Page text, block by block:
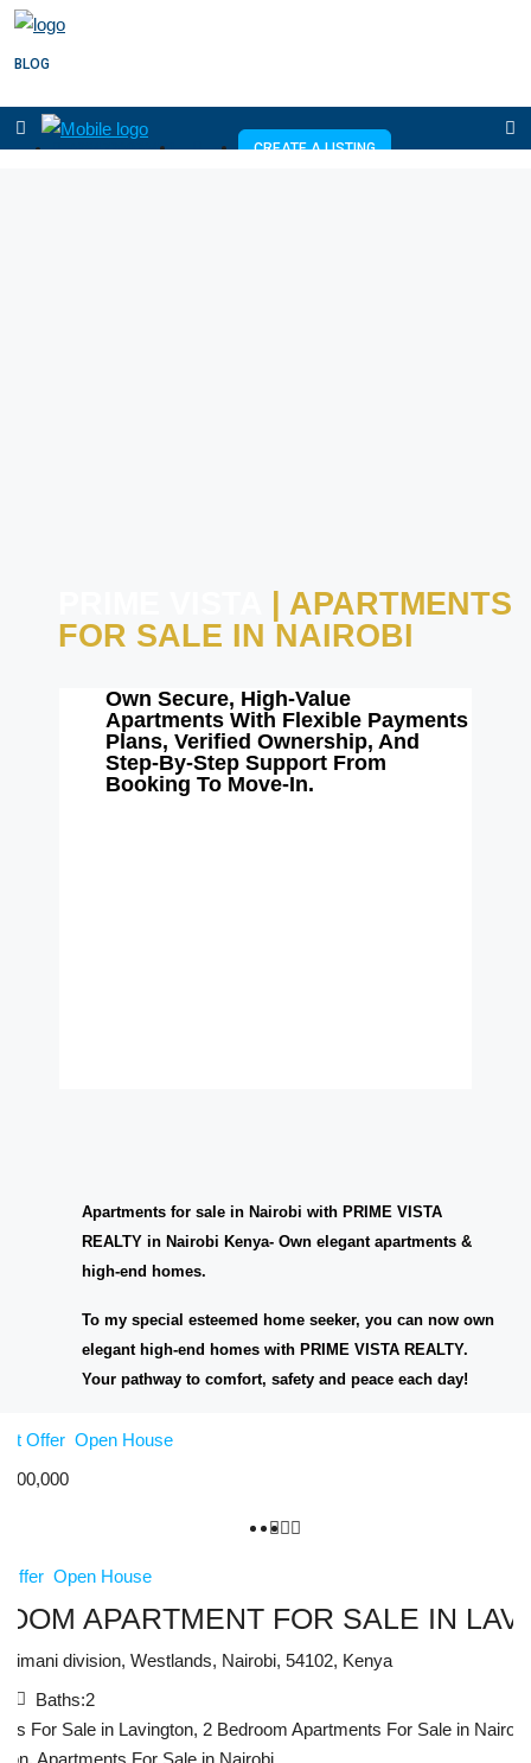
BLOG
+254726076431 CREATE A LISTING
| APARTMENTS
FOR SALE IN NAIROBI
Own Secure, High-Value
Apartments With Flexible Payments
Plans, Verified Ownership, And
Step-By-Step Support From
Booking To Move-In.
Apartments for sale in Nairobi with PRIME VISTA
REALTY in Nairobi Kenya- Own elegant apartments &
high-end homes.
To my special esteemed home seeker, you can now own
elegant high-end homes with PRIME VISTA REALTY.
Your pathway to comfort, safety and peace each day!
Offer Open House
Offer Open House
APARTMENT FOR SALE IN
division, Westlands, Nairobi, 54102, Kenya
Baths:2
For Sale in Lavington, 2 Bedroom Apartments For Sale in
Apartments For Sale in Nairobi